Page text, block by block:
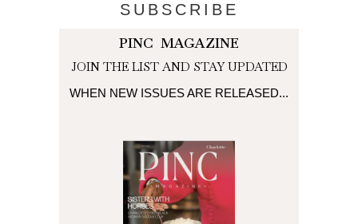
SUBSCRIBE
PINC MAGAZINE
JOIN THE LIST AND STAY UPDATED
WHEN NEW ISSUES ARE RELEASED...